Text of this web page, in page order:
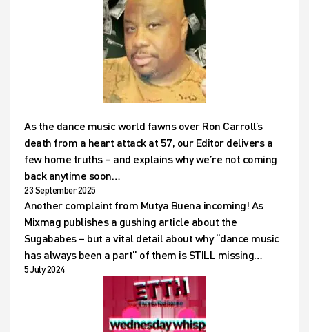
As the dance music world fawns over Ron Carroll’s
death from a heart attack at 57, our Editor delivers a
few home truths – and explains why we’re not coming
back anytime soon…
23 September 2025
Another complaint from Mutya Buena incoming! As
Mixmag publishes a gushing article about the
Sugababes – but a vital detail about why “dance music
has always been a part” of them is STILL missing…
5 July 2024